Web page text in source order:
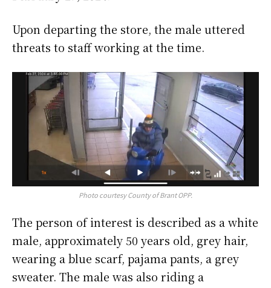
Upon departing the store, the male uttered
threats to staff working at the time.
Photo courtesy County of Brant OPP.
The person of interest is described as a white
male, approximately 50 years old, grey hair,
wearing a blue scarf, pajama pants, a grey
sweater. The male was also riding a